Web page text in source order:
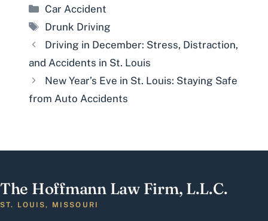
Categories
Car Accident
Tags
Drunk Driving
Driving in December: Stress, Distraction,
and Accidents in St. Louis
New Year’s Eve in St. Louis: Staying Safe
from Auto Accidents
The Hoffmann Law Firm, L.L.C.
ST. LOUIS, MISSOURI